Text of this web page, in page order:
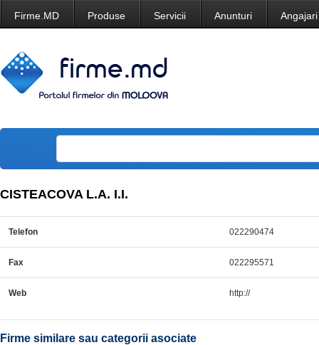
Firme.MD Produse Servicii Anunturi Angajari
CISTEACOVA L.A. I.I.
Telefon 022290474
Fax 022295571
Web http://
Firme similare sau categorii asociate